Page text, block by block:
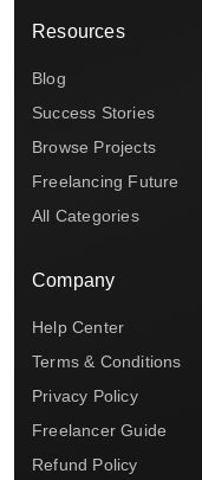
Resources
Blog
Success Stories
Browse Projects
Freelancing Future
All Categories
Company
Help Center
Terms & Conditions
Privacy Policy
Freelancer Guide
Refund Policy